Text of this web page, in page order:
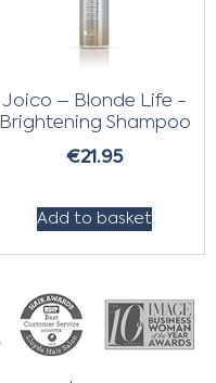
Joico – Blonde Life -
Brightening Shampoo
€21.95
Add to basket